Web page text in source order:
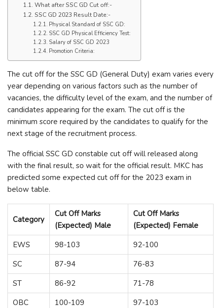
What after SSC GD Cut off:-
SSC GD 2023 Result Date:-
Physical Standard of SSC GD:
SSC GD Physical Efficiency Test:
Salary of SSC GD 2023
Promotion Criteria:
The cut off for the SSC GD (General Duty) exam varies every
year depending on various factors such as the number of
vacancies, the difficulty level of the exam, and the number of
candidates appearing for the exam. The cut off is the
minimum score required by the candidates to qualify for the
next stage of the recruitment process.
The official SSC GD constable cut off will released along
with the final result, so wait for the official result. MKC has
predicted some expected cut off for the 2023 exam in
below table.
Category
Cut Off Marks
(Expected) Male
Cut Off Marks
(Expected) Female
EWS
98-103
92-100
SC
87-94
76-83
ST
86-92
71-78
OBC
100-109
97-103